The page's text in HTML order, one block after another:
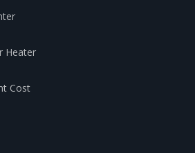
Heater
Cost